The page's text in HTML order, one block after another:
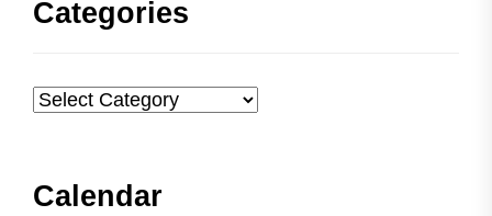
Categories
Categories
Calendar